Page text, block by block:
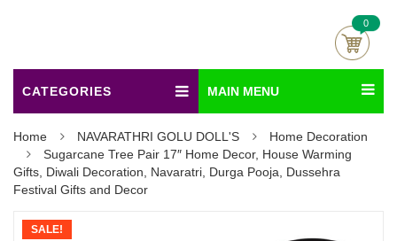
0
CATEGORIES MAIN MENU
Home NAVARATHRI GOLU DOLL'S
Home Decoration
Sugarcane Tree Pair 17″ Home Decor, House Warming
Gifts, Diwali Decoration, Navaratri, Durga Pooja, Dussehra
Festival Gifts and Decor
SALE!